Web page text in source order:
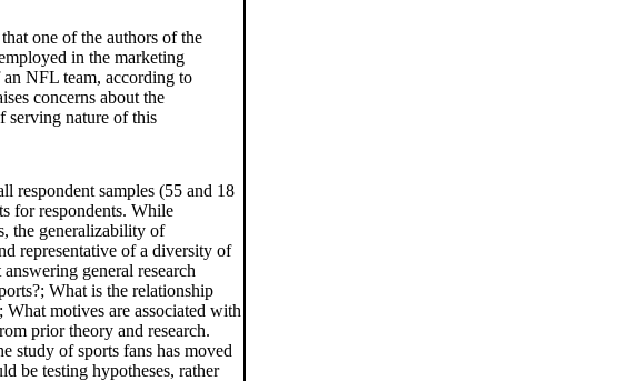
one of the authors of the
in the marketing
an NFL team, according to
concerns about the
serving nature of this
respondent samples (55 and 18
for respondents. While
the generalizability of
representative of a diversity of
general research
What is the relationship
motives are associated with
prior theory and research.
study of sports fans has moved
be testing hypotheses, rather